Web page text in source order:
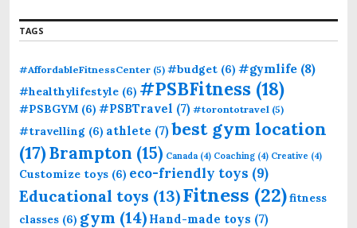
TAGS
#AffordableFitnessCenter (5) #budget (6) #gymlife (8)
#healthylifestyle (6) #PSBFitness (18)
#PSBGYM (6) #PSBTravel (7) #torontotravel (5)
#travelling (6) athlete (7)best gym location
(17)Brampton (15) Canada(4) Coaching (4) Creative (4)
Customize toys (6) eco-friendly toys (9)
Educational toys (13)Fitness (22)fitness
classes (6) gym (14) Hand-made toys (7)